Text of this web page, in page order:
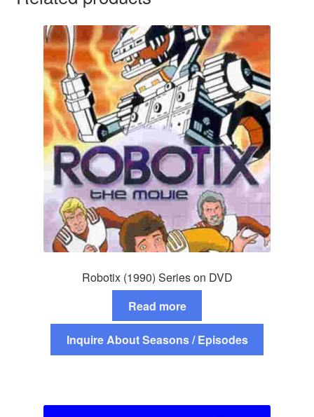
Robotix (1990) Series on DVD
Read more
Inquire About Seasons / Episodes